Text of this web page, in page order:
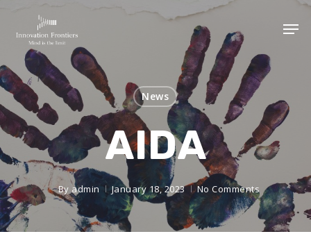
News
AIDA
By admin January 18, 2023 No Comments